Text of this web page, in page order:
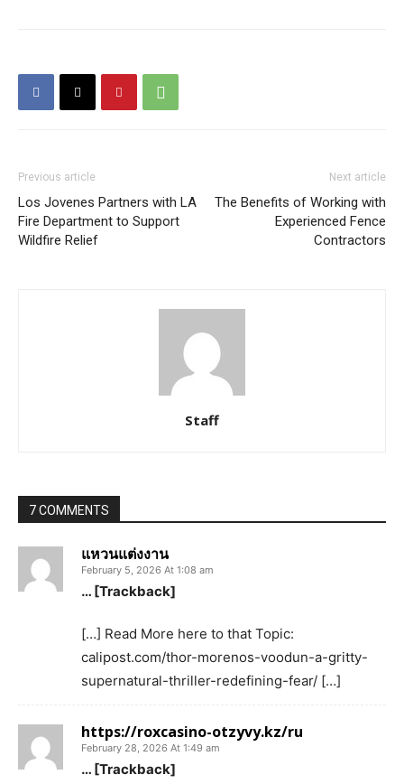
Previous article
Los Jovenes Partners with LA
Fire Department to Support
Wildfire Relief
Next article
The Benefits of Working with
Experienced Fence
Contractors
Staff
7 COMMENTS
แหวนแต่งงาน
February 5, 2026 At 1:08 am
… [Trackback]
[…] Read More here to that Topic:
calipost.com/thor-morenos-voodun-a-gritty-
supernatural-thriller-redefining-fear/ […]
https://roxcasino-otzyvy.kz/ru
February 28, 2026 At 1:49 am
… [Trackback]